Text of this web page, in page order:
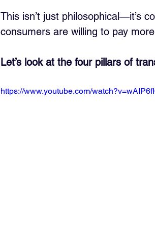
This isn’t just philosophical—it’s
consumers are willing to pay
Let’s look at the four pillars of
https://www.youtube.com/